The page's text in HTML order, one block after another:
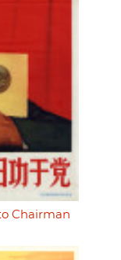
Chairman